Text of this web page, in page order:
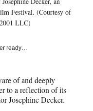
Festival. (Courtesy of
LLC)
ready…
of and deeply
to a reflection of its
Josephine Decker.